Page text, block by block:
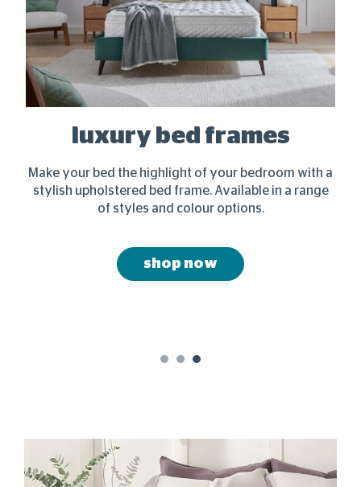
luxury bed frames
Make your bed the highlight of your bedroom with a
stylish upholstered bed frame. Available in a range
of styles and colour options.
shop now
1 2 3